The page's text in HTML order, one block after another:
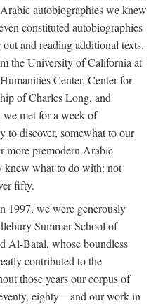
autobiographies we knew
constituted autobiographies
and reading additional texts.
the University of California at
Center, Center for
of Charles Long, and
met for a week of
to discover, somewhat to our
more premodern Arabic
knew what to do with: not
fifty.
1997, we were generously
Summer School of
Al-Batal, whose boundless
contributed to the
those years our corpus of
eighty—and our work in